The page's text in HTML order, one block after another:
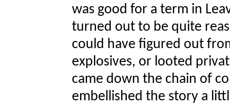
was good for a term in
turned out to be quite
could have figured out
explosives, or looted
came down the chain of
embellished the story a